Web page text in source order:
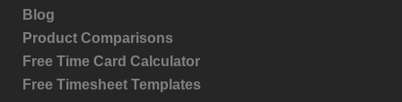
Blog
Product Comparisons
Free Time Card Calculator
Free Timesheet Templates